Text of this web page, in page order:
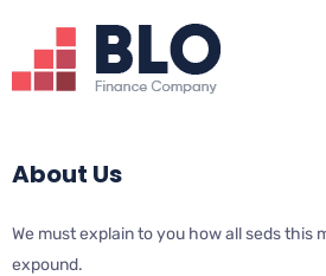
About Us
We must explain to you how all seds this
expound.